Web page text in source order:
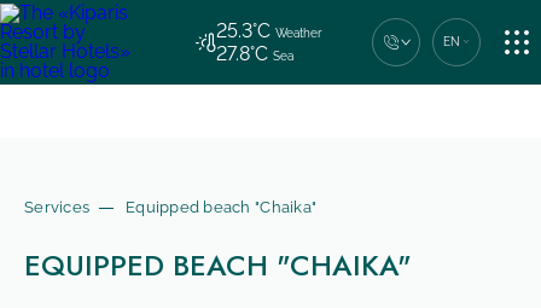
25.3°C Weather
27.8°C Sea
EN
HOTELS OF THE CHAIN
Services Equipped beach "Chaika"
EQUIPPED BEACH "CHAIKA"